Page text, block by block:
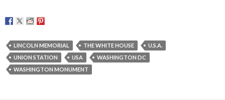
LINCOLN MEMORIAL THE WHITE HOUSE
U.S.A.
UNION STATION
USA
WASHINGTON DC
WASHINGTON MONUMENT